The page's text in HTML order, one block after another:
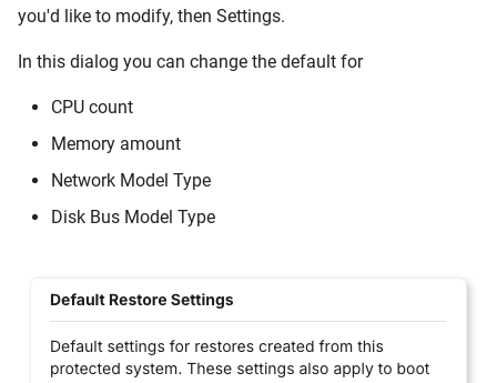
you'd like to modify, then Settings.
In this dialog you can change the default for
CPU count
Memory amount
Network Model Type
Disk Bus Model Type